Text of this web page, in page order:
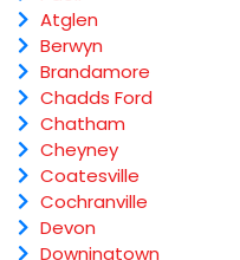
Atglen
Berwyn
Brandamore
Chadds Ford
Chatham
Cheyney
Coatesville
Cochranville
Devon
Downingtown